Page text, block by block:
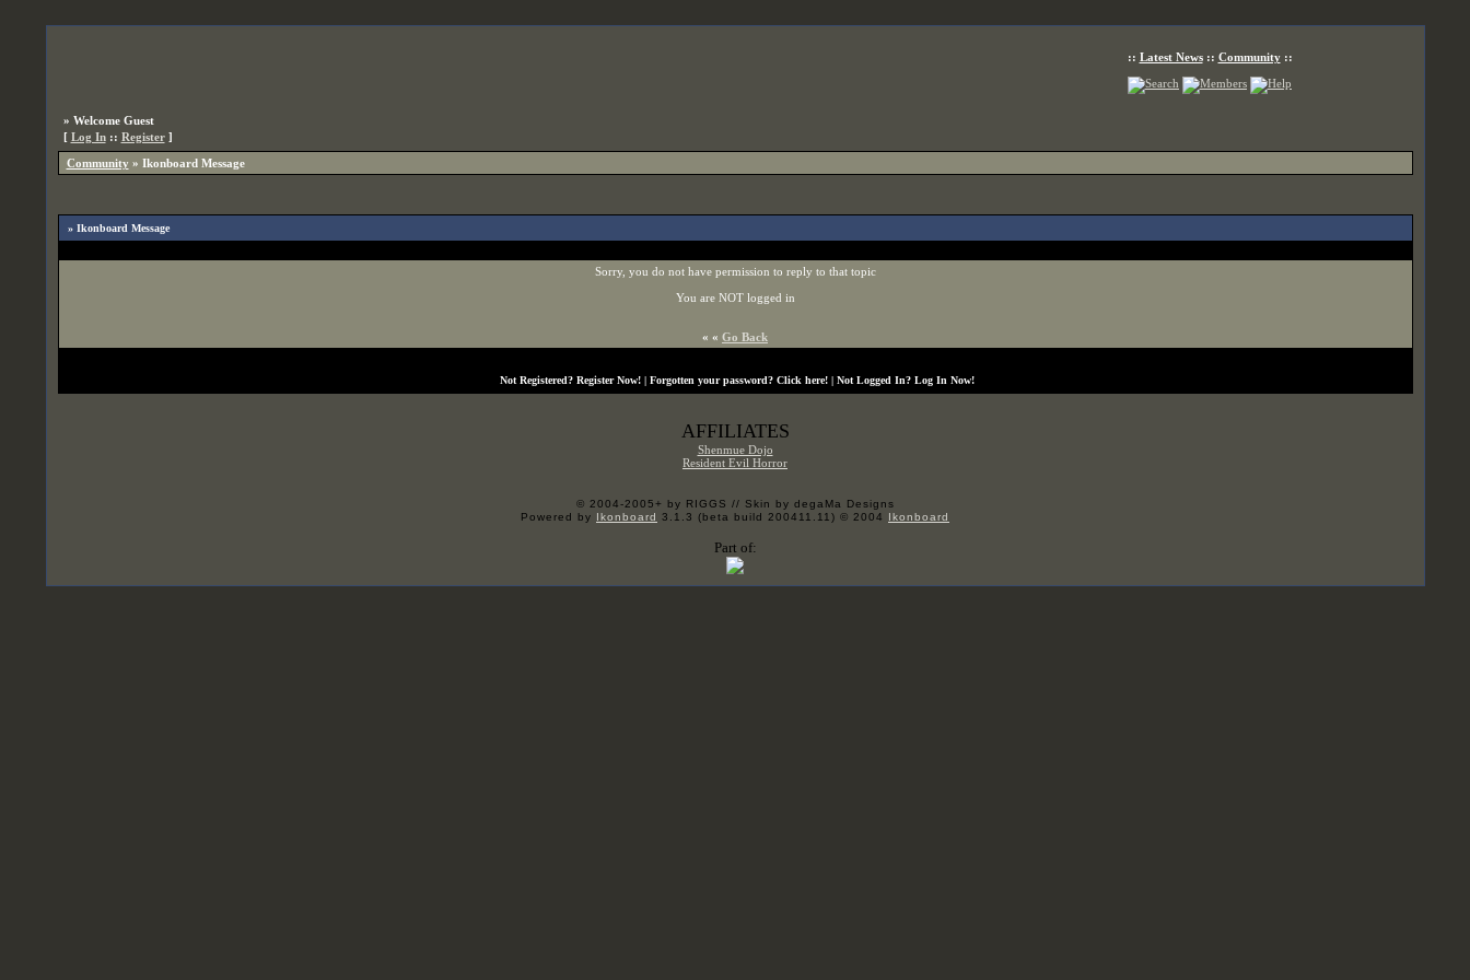
:: Latest News:: Community::
» Welcome Guest
[ Log In:: Register]
Community » Ikonboard Message
» Ikonboard Message
Sorry, you do not have permission to reply to that topic
You are NOT logged in
« « Go Back
Not Registered? Register Now! | Forgotten your password? Click here! | Not Logged In? Log In Now!
AFFILIATES
Shenmue Dojo
Resident Evil Horror
© 2004-2005+ by RIGGS // Skin by degaMa Designs
Powered by Ikonboard 3.1.3 (beta build 200411.11) © 2004 Ikonboard
Part of: